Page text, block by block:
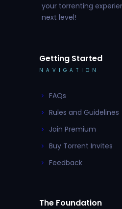
your torrenting
next level!
Getting Started
NAVIGATION
FAQs
Rules and Guidelines
Join Premium
Buy Torrent Invites
Feedback
The Foundation